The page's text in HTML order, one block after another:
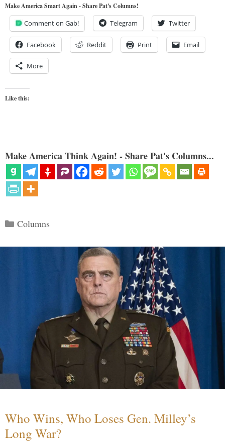
Make America Smart Again - Share Pat's Columns!
Comment on Gab! Telegram Twitter
Facebook Reddit Print Email
More
Like this:
Make America Think Again! - Share Pat's Columns...
Categories
Columns
Who Wins, Who Loses Gen. Milley’s
Long War?